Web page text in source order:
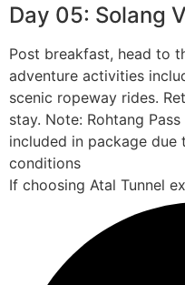
Day 05: Solang
Post breakfast, head to
adventure activities
scenic ropeway rides.
stay. Note: Rohtang
included in package
conditions
If choosing Atal Tunnel